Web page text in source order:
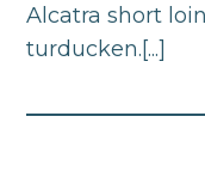
Alcatra short
turducken.[...]